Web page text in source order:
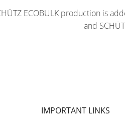
ECOBULK production is
and
IMPORTANT LINKS